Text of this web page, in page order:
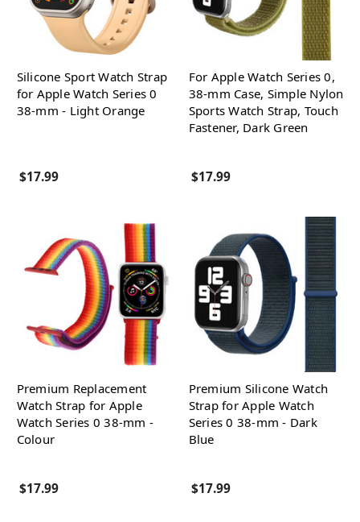
Silicone Sport Watch Strap
for Apple Watch Series 0
38-mm - Light Orange
$17.99
For Apple Watch Series 0,
38-mm Case, Simple Nylon
Sports Watch Strap, Touch
Fastener, Dark Green
$17.99
Premium Replacement
Watch Strap for Apple
Watch Series 0 38-mm -
Colour
$17.99
Premium Silicone Watch
Strap for Apple Watch
Series 0 38-mm - Dark
Blue
$17.99